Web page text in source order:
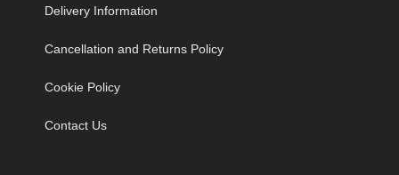
Delivery Information
Cancellation and Returns Policy
Cookie Policy
Contact Us